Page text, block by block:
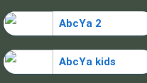
AbcYa 2
AbcYa kids